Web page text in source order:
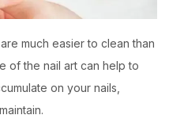
much easier to clean than
of the nail art can help to
on your nails,